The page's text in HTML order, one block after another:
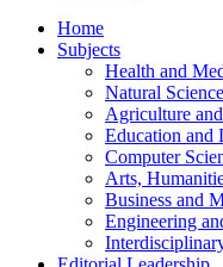
Home
Subjects
Health and
Natural
Agriculture
Education and
Computer
Arts,
Business and
Engineering